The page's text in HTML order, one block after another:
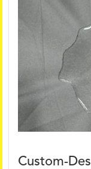
Custom-